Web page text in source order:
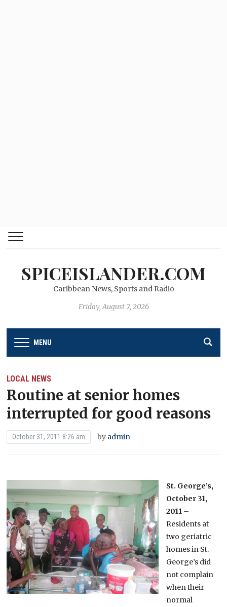
SPICEISLANDER.COM
Caribbean News, Sports and Radio
Friday, August 7, 2026
MENU
LOCAL NEWS
Routine at senior homes
interrupted for good reasons
October 31, 2011 8:26 am by admin
St. George’s,
October 31,
2011 –
Residents at
two geriatric
homes in St.
George’s did
not complain
when their
normal